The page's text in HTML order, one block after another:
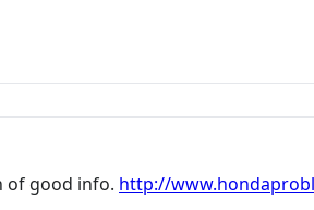
of good info. http://